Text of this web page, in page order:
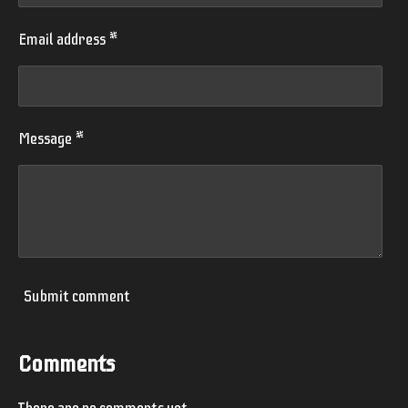
Email address *
Message *
Submit comment
Comments